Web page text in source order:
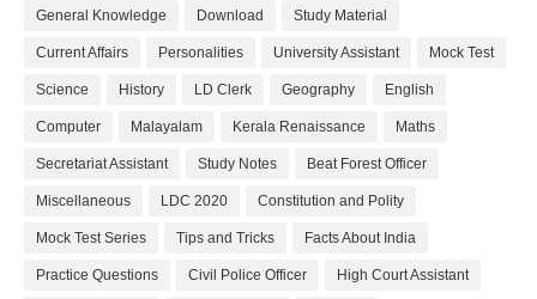
General Knowledge Download Study Material
Current Affairs Personalities University Assistant Mock Test
Science History LD Clerk Geography English
Computer Malayalam Kerala Renaissance Maths
Secretariat Assistant Study Notes Beat Forest Officer
Miscellaneous LDC 2020 Constitution and Polity
Mock Test Series Tips and Tricks Facts About India
Practice Questions Civil Police Officer High Court Assistant